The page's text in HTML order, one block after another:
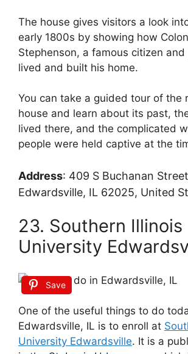
The house gives visitors a look
early 1800s by showing how
Stephenson, a famous citizen and
lived and built his home.
You can take a guided tour of the
house and learn about its past,
lived there, and the complicated
people were held captive at the
Address: 409 S Buchanan
Edwardsville, IL 62025, United
23. Southern Illinois
University
Save
One of the useful things to do
Edwardsville, IL is to enroll at
University Edwardsville. It is a